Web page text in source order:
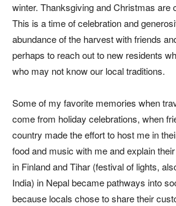
winter. Thanksgiving and Christmas are
This is a time of celebration and
abundance of the harvest with friends
perhaps to reach out to new residents
who may not know our local traditions.
Some of my favorite memories when
come from holiday celebrations, when
country made the effort to host me in
food and music with me and explain
in Finland and Tihar (festival of lights,
India) in Nepal became pathways into
because locals chose to share their